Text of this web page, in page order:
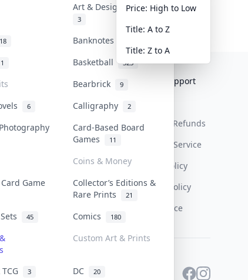
Art & Designer Toys
3
18 Banknotes & Bills
1 Basketball 323
Bearbrick 9
6 Calligraphy 2
Card-Based Board
Games
11
Coins & Money
Game
Collector’s Editions &
Rare Prints
21
45 Comics 180
Custom Art & Prints
3 DC 20
Price: High to Low
Title: A to Z
Title: Z to A
Us
FAQ
Sell On Collektr
How To Sell
Get Paid
Help & Support
Return & Refunds
Terms Of Service
Privacy Policy
Content Policy
PDPA Notice